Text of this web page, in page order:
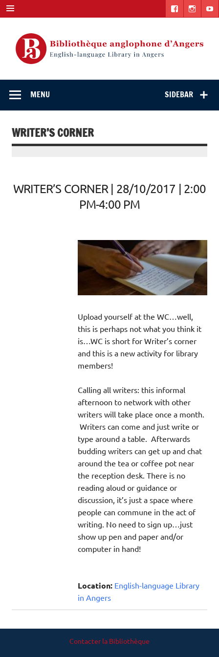
Skip
to
content
language Library
in Angers
SIDEBAR
MENU
WRITER’S CORNER
WRITER’S CORNER | 28/10/2017 | 2:00
PM-4:00 PM
Upload yourself at the WC…well,
this is perhaps not what you think it
is…WC is short for Writer’s corner
and this is a new activity for library
members!
Calling all writers: this informal
afternoon to network with other
writers will take place once a month.
Writers can come and just write or
type around a table. Afterwards
budding writers can get up and chat
around the tea or coffee pot near
the reception desk. There is no
reading aloud or guidance or
discussion, it’s just a space where
people can commune in the act of
writing. No need to sign up…just
show up pen and paper and/or
computer in hand!
Location: English-language Library
in Angers
Contacter la Bibliothèque